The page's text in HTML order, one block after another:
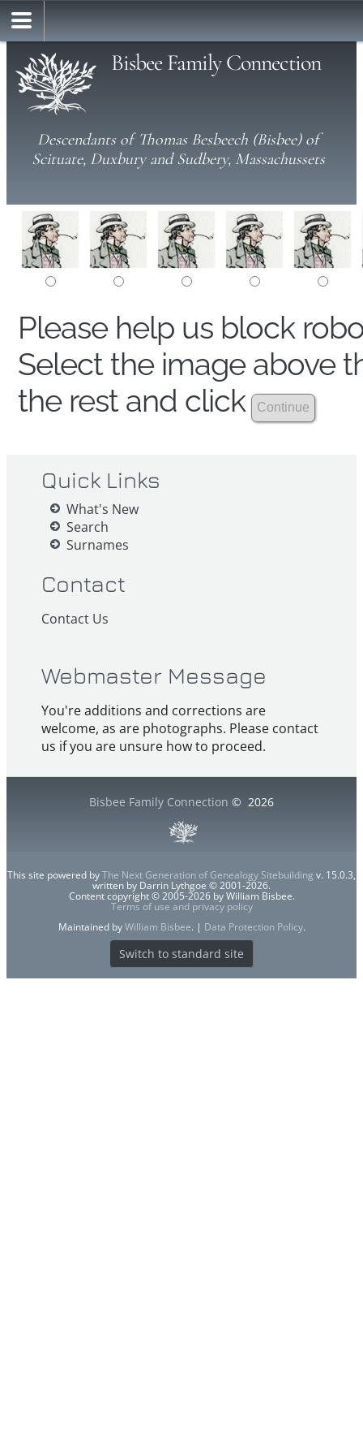
Bisbee Family Connection
Descendants of Thomas Besbeech (Bisbee) of
Scituate, Duxbury and Sudbery, Massachussets
Please help us block
Select the image above
the rest and click
Quick Links
What's New
Search
Surnames
Contact
Contact Us
Webmaster Message
You're additions and corrections are
welcome, as are photographs. Please contact
us if you are unsure how to proceed.
Bisbee Family Connection © 2026
This site powered byThe Next Generation of Genealogy Sitebuilding v. 15.0.3,
written by Darrin Lythgoe © 2001-2026.
Content copyright © 2005-2026 by William Bisbee.
Terms of use and privacy policy
Maintained byWilliam Bisbee. | Data Protection Policy.
Switch to standard site